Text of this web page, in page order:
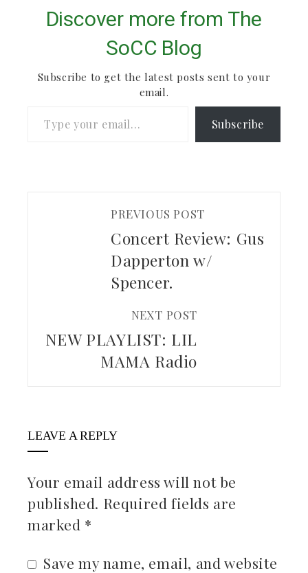
day compounds the
issue that all festival-
well… the bands we
spread…
Discover more from The
SoCC Blog
Subscribe to get the latest posts sent to your
email.
Subscribe
PREVIOUS POST
Concert Review: Gus
Dapperton w/
Spencer.
NEXT POST
NEW PLAYLIST: LIL
MAMA Radio
LEAVE A REPLY
Your email address will not be
published. Required fields are
marked *
Save my name, email, and website